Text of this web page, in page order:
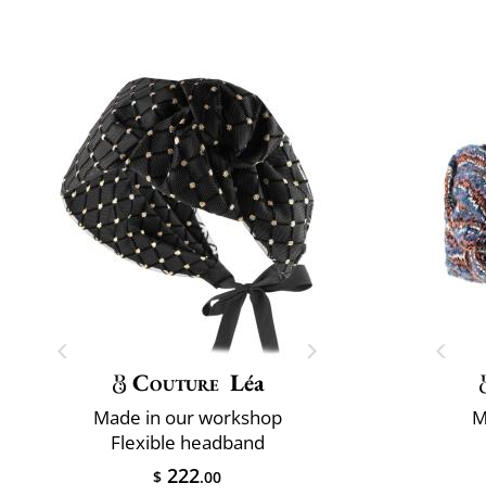
Couture Léa
Made in our workshop
Flexible headband
$ 222.00